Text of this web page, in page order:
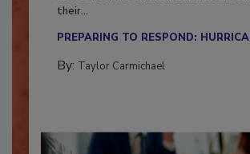
Here’s how restoration contractors can